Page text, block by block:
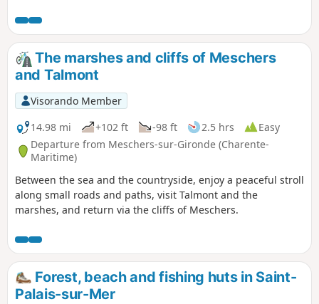
Georges-de-Didonne beach to the other, you reach Suzac
Point, which is much wilder. The destination of the walk is
Suzac beach, a little gem nestled between two points.
The marshes and cliffs of Meschers
and Talmont
Visorando Member
14.98 mi
+102 ft -98 ft 2.5 hrs
Easy
Departure from Meschers-sur-Gironde (Charente-
Maritime)
Between the sea and the countryside, enjoy a peaceful stroll
along small roads and paths, visit Talmont and the
marshes, and return via the cliffs of Meschers.
Forest, beach and fishing huts in Saint-
Palais-sur-Mer